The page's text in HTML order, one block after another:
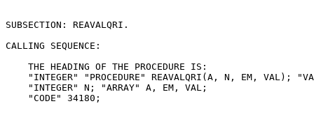
SUBSECTION: REAVALQRI.
CALLING SEQUENCE:
    THE HEADING OF THE PROCEDURE IS:
"INTEGER" "PROCEDURE" REAVALQRI(A, N, EM, VAL);
    "INTEGER" N; "ARRAY" A, EM, VAL;
    "CODE" 34180;